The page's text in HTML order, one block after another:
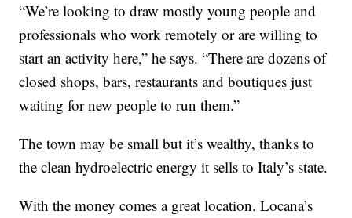
“We’re looking to draw mostly young people and
professionals who work remotely or are willing to
start an activity here,” he says. “There are dozens of
closed shops, bars, restaurants and boutiques just
waiting for new people to run them.”
The town may be small but it’s wealthy, thanks to
the clean hydroelectric energy it sells to Italy’s state.
With the money comes a great location. Locana’s